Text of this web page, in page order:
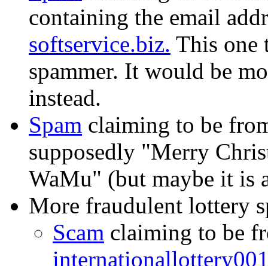
containing the email
softservice.biz. This one
spammer. It would be
instead.
Spam claiming to be
supposedly "Merry
WaMu" (but maybe it is
More fraudulent lottery
Scam claiming to be